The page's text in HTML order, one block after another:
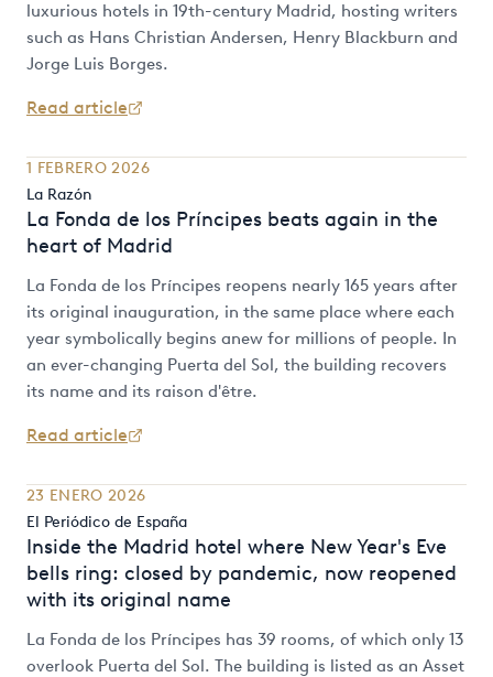
luxurious hotels in 19th-century Madrid, hosting writers
such as Hans Christian Andersen, Henry Blackburn and
Jorge Luis Borges.
Read article
1 FEBRERO 2026
La Razón
La Fonda de los Príncipes beats again in the
heart of Madrid
La Fonda de los Príncipes reopens nearly 165 years after
its original inauguration, in the same place where each
year symbolically begins anew for millions of people. In
an ever-changing Puerta del Sol, the building recovers
its name and its raison d'être.
Read article
23 ENERO 2026
El Periódico de España
Inside the Madrid hotel where New Year's Eve
bells ring: closed by pandemic, now reopened
with its original name
La Fonda de los Príncipes has 39 rooms, of which only 13
overlook Puerta del Sol. The building is listed as an Asset